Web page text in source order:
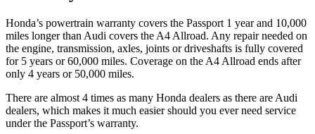
Honda’s powertrain warranty covers the Passport 1 year and 10,000
miles longer than Audi covers the A4 Allroad. Any repair needed on
the engine, transmission, axles, joints or driveshafts is fully covered
for 5 years or 60,000 miles. Coverage on the A4 Allroad ends after
only 4 years or 50,000 miles.
There are almost 4 times as many Honda dealers as there are Audi
dealers, which makes it much easier should you ever need service
under the Passport’s warranty.